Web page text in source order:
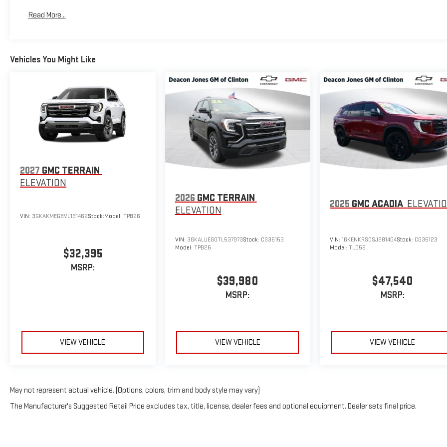
Read More...
Vehicles You Might Like
2027 GMC TERRAIN
ELEVATION
VIN: 3GKAKMEG8VL131462Stock:Model: TPB26
$32,395
MSRP:
VIEW VEHICLE
2026 GMC TERRAIN
ELEVATION
VIN: 3GKALUEG0TL537973Stock: CG36153
Model: TPB26
$39,980
MSRP:
VIEW VEHICLE
2025 GMC ACADIA
VIN:1GKENKRS0SJ281404Stock: CG35123
Model:TLD56
$47,540
MSRP:
VIEW VEHICLE
May not represent actual vehicle. (Options, colors, trim and body style may vary)
The Manufacturer's Suggested Retail Price excludes tax, title, license, dealer fees and optional equipment. Dealer sets final price.